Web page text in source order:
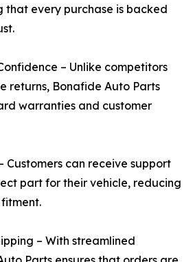
that every purchase is backed
– Unlike competitors
returns, Bonafide Auto Parts
warranties and customer
Customers can receive support
part for their vehicle, reducing
– With streamlined